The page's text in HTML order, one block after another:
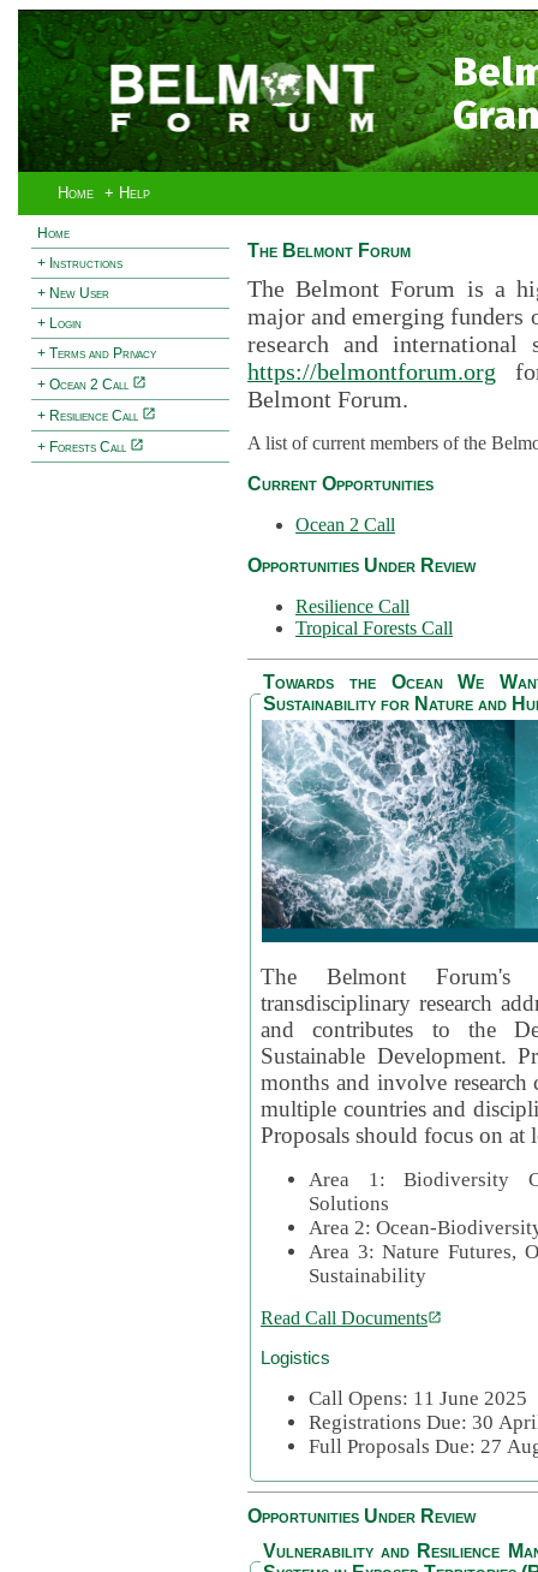
Home + Help
Home
+ Instructions
+ New User
+ Login
+ Terms and Privacy
+ Ocean 2 Call
+ Resilience Call
+ Forests Call
The Belmont Forum
The Belmont Forum is a
major and emerging funders
research and international
https://belmontforum.org
Belmont Forum.
A list of current members of the
Current Opportunities
Ocean 2 Call
Opportunities Under Review
Resilience Call
Tropical Forests Call
Towards the Ocean We
Sustainability for Nature and
The Belmont
transdisciplinary research
and contributes to the
Sustainable Development.
months and involve
multiple countries and
Proposals should focus on at
Area 1: Biodiversity
Solutions
Area 2: Ocean-
Area 3: Nature Futures,
Sustainability
Read Call Documents
Logistics
Call Opens: 11 June 2025
Registrations Due: 30
Full Proposals Due: 27
Opportunities Under Review
Vulnerability and Resilience